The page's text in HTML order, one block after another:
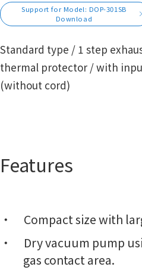
Support for Model: DOP-301SB
Download
Standard type / 1 step
thermal protector / with
(without cord)
Features
Compact size with
Dry vacuum pump
gas contact area.